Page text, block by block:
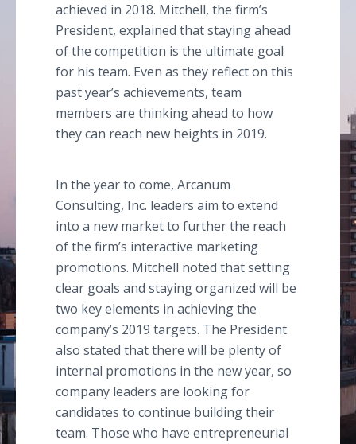
achieved in 2018. Mitchell, the firm’s
President, explained that staying ahead
of the competition is the ultimate goal
for his team. Even as they reflect on this
past year’s achievements, team
members are thinking ahead to how
they can reach new heights in 2019.
In the year to come, Arcanum
Consulting, Inc. leaders aim to extend
into a new market to further the reach
of the firm’s interactive marketing
promotions. Mitchell noted that setting
clear goals and staying organized will be
two key elements in achieving the
company’s 2019 targets. The President
also stated that there will be plenty of
internal promotions in the new year, so
company leaders are looking for
candidates to continue building their
team. Those who have entrepreneurial